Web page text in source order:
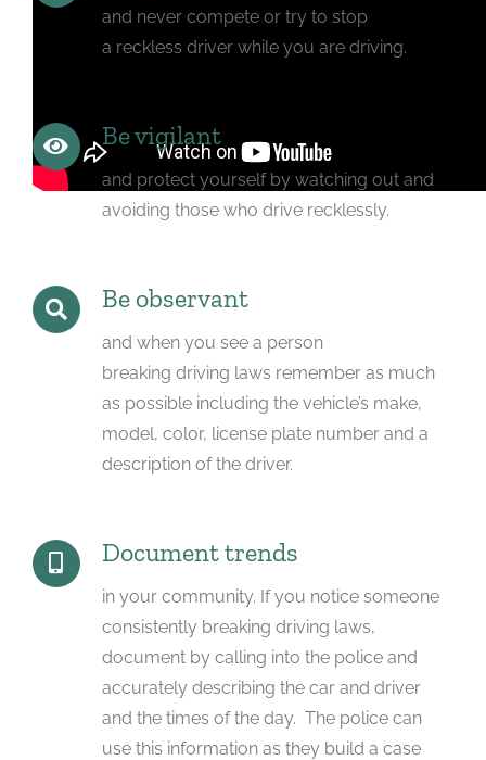
and never compete or try to stop
a reckless driver while you are driving.
Be vigilant
and protect yourself by watching out and
avoiding those who drive recklessly.
Be observant
and when you see a person
breaking driving laws remember as much
as possible including the vehicle’s make,
model, color, license plate number and a
description of the driver.
Document trends
in your community. If you notice someone
consistently breaking driving laws,
document by calling into the police and
accurately describing the car and driver
and the times of the day. The police can
use this information as they build a case